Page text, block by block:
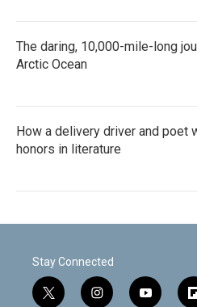
The daring, 10,000-mile-long
Arctic Ocean
How a delivery driver and poet
honors in literature
Stay Connected
t
i
y
f